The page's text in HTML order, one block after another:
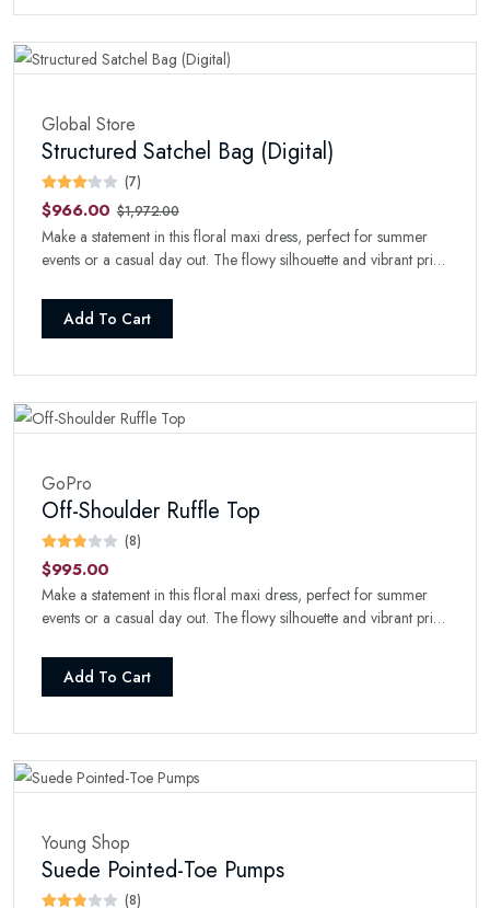
Global Store
Structured Satchel Bag (Digital)
(7)
$966.00 $1,972.00
Make a statement in this floral maxi dress, perfect for summer
events or a casual day out. The flowy silhouette and vibrant print
Add To Cart
GoPro
Off-Shoulder Ruffle Top
(8)
$995.00
Make a statement in this floral maxi dress, perfect for summer
events or a casual day out. The flowy silhouette and vibrant print
Add To Cart
Young Shop
Suede Pointed-Toe Pumps
(8)